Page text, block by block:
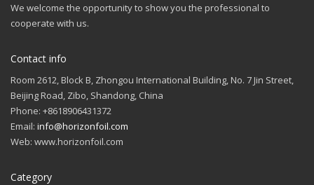
We welcome the opportunity to show you the professional to
cooperate with us.
Contact info
Room 2612, Block B, Zhongou International Building, No. 7 Jin Street,
Beijing Road, Zibo, Shandong, China
Phone: +8618906431372
Email: info@horizonfoil.com
Web: www.horizonfoil.com
Category